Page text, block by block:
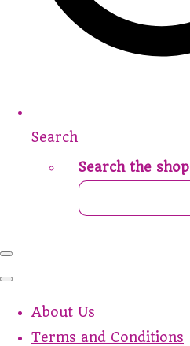
Search
Search the shop
About Us
Terms and Conditions